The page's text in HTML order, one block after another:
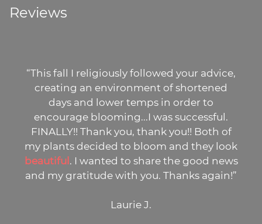
Reviews
“This fall I religiously followed your advice,
creating an environment of shortened
days and lower temps in order to
encourage blooming...I was successful.
FINALLY!! Thank you, thank you!! Both of
my plants decided to bloom and they look
beautiful . I wanted to share the good news
and my gratitude with you. Thanks again!”
Laurie J.